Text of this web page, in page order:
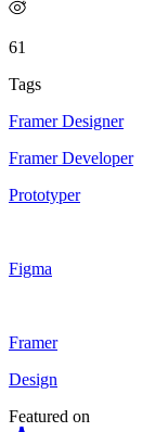
61
Tags
Framer Designer
Framer Developer
Prototyper
Figma
Framer
Design
Featured on